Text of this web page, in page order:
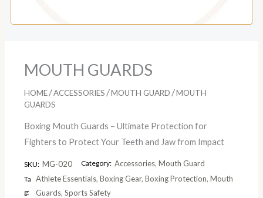
MOUTH GUARDS
HOME /ACCESSORIES /MOUTH GUARD /MOUTH
GUARDS
Boxing Mouth Guards – Ultimate Protection for
Fighters to Protect Your Teeth and Jaw from Impact
SKU: MG-020 Category: Accessories, Mouth Guard
Ta
g:
Athlete Essentials,Boxing Gear,Boxing Protection,Mouth
Guards,Sports Safety